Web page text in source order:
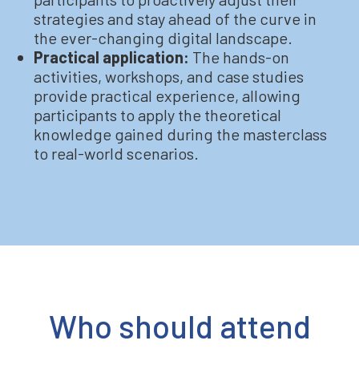
strategies and stay ahead of the curve in
the ever-changing digital landscape.
Practical application: The hands-on
activities, workshops, and case studies
provide practical experience, allowing
participants to apply the theoretical
knowledge gained during the masterclass
to real-world scenarios.
Who should attend